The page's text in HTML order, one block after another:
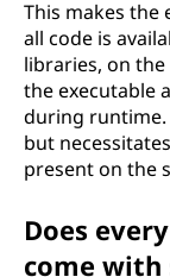
This makes the
all code is
libraries, on
the executable
during runtime.
but
present on the
Does
come with